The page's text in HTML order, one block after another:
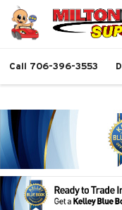
Call 706-396-3553